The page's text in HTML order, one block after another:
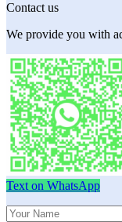
Contact us
We provide you with
Text on WhatsApp